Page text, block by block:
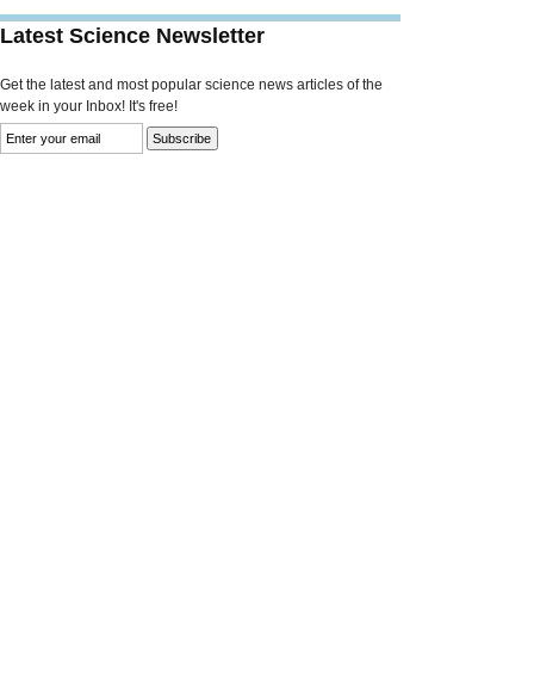
Latest Science Newsletter
Get the latest and most popular science news articles of the
week in your Inbox! It's free!